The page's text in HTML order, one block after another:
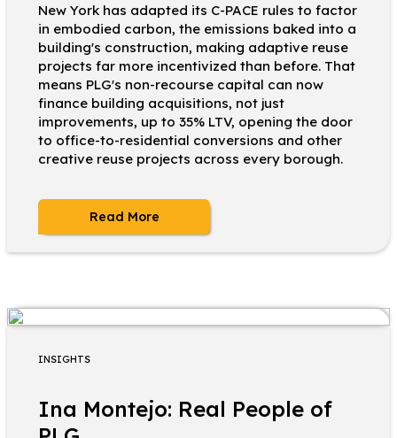
New York has adapted its C-PACE rules to factor
in embodied carbon, the emissions baked into a
building's construction, making adaptive reuse
projects far more incentivized than before. That
means PLG's non-recourse capital can now
finance building acquisitions, not just
improvements, up to 35% LTV, opening the door
to office-to-residential conversions and other
creative reuse projects across every borough.
Read More
INSIGHTS
Ina Montejo: Real People of